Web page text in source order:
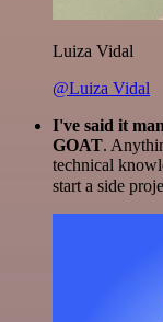
Luiza Vidal
@Luiza Vidal
I've said it
GOAT.
technical
start a side